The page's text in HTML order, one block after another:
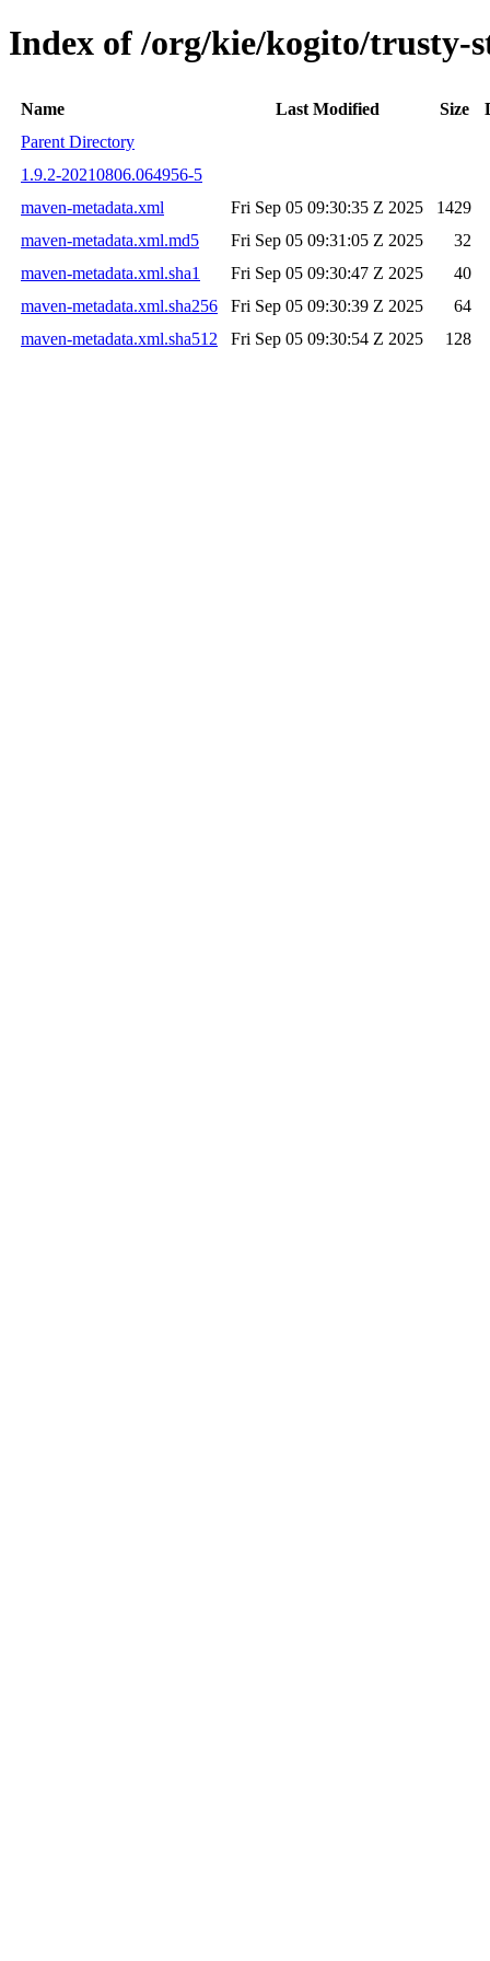
Index of /org/kie/kogito/trusty-
Name Last Modified Size
Parent Directory
1.9.2-20210806.064956-5
maven-metadata.xml
Fri Sep 05 09:30:35 Z 2025
1429
maven-metadata.xml.md5
Fri Sep 05 09:31:05 Z 2025
32
maven-metadata.xml.sha1
Fri Sep 05 09:30:47 Z 2025
40
maven-metadata.xml.sha256
Fri Sep 05 09:30:39 Z 2025
64
maven-metadata.xml.sha512
Fri Sep 05 09:30:54 Z 2025 128